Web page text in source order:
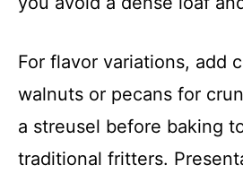
For flavor variations, add
walnuts or pecans for
a streusel before baking
traditional fritters.